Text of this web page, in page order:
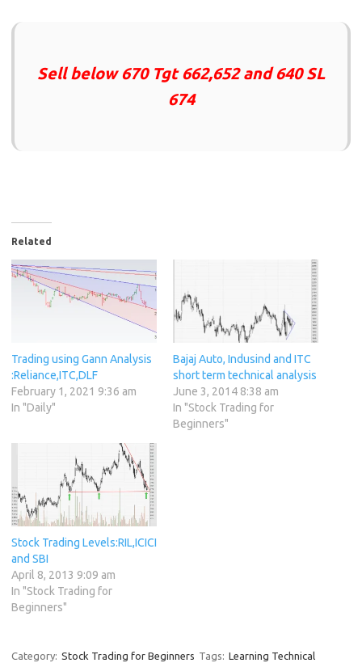
Sell below 670 Tgt 662,652 and 640 SL
674
Related
Trading using Gann Analysis
:Reliance,ITC,DLF
February 1, 2021 9:36 am
In "Daily"
Bajaj Auto, Indusind and ITC
short term technical analysis
June 3, 2014 8:38 am
In "Stock Trading for
Beginners"
Stock Trading Levels:RIL,ICICI
and SBI
April 8, 2013 9:09 am
In "Stock Trading for
Beginners"
Category: Stock Trading for Beginners Tags: Learning Technical